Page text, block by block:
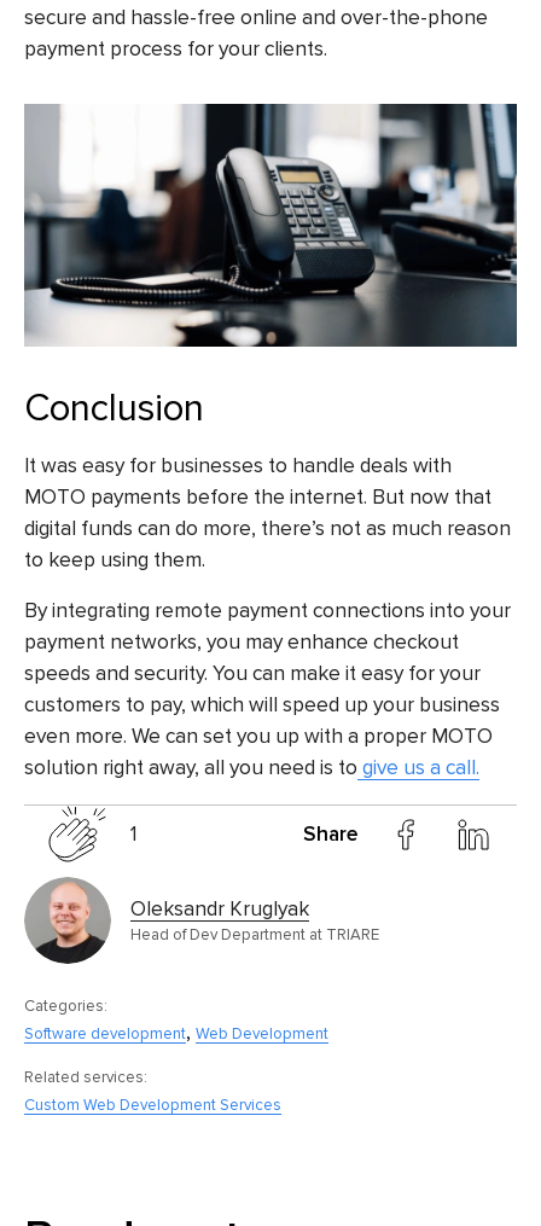
secure and hassle-free online and over-the-phone
payment process for your clients.
Conclusion
It was easy for businesses to handle deals with
MOTO payments before the internet. But now that
digital funds can do more, there’s not as much reason
to keep using them.
By integrating remote payment connections into your
payment networks, you may enhance checkout
speeds and security. You can make it easy for your
customers to pay, which will speed up your business
even more. We can set you up with a proper MOTO
solution right away, all you need is to give us a call.
1 Share
Oleksandr Kruglyak
Head of Dev Department at TRIARE
Categories:
Software development, Web Development
Related services:
Custom Web Development Services